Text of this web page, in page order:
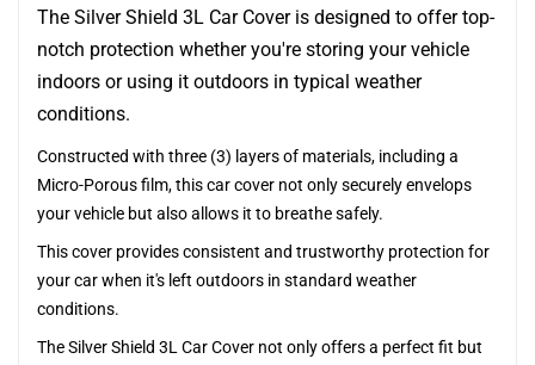
The Silver Shield 3L Car Cover is designed to offer top-
notch protection whether you're storing your vehicle
indoors or using it outdoors in typical weather
conditions.
Constructed with three (3) layers of materials, including a
Micro-Porous film, this car cover not only securely envelops
your vehicle but also allows it to breathe safely.
This cover provides consistent and trustworthy protection for
your car when it's left outdoors in standard weather
conditions.
The Silver Shield 3L Car Cover not only offers a perfect fit but